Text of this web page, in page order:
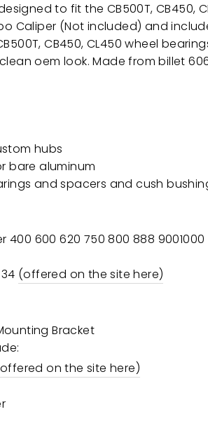
to fit the CB500T, CB450,
Caliper (Not included) and
CB450, CL450 wheel
oem look. Made from billet
hubs
bare aluminum
and spacers and cush
400 600 620 750 800 888 9001000
(offered on the site here)
Bracket
on the site here)